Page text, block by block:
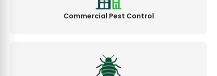
Commercial Pest Control